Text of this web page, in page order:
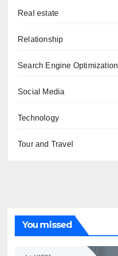
Real estate
Relationship
Search Engine Optimization
Social Media
Technology
Tour and Travel
You missed